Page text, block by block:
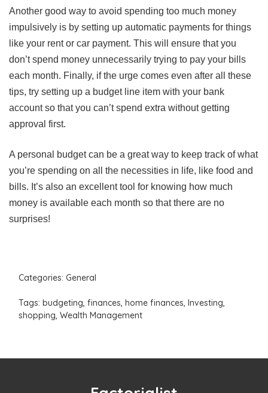
Another good way to avoid spending too much money
impulsively is by setting up automatic payments for things
like your rent or car payment. This will ensure that you
don’t spend money unnecessarily trying to pay your bills
each month. Finally, if the urge comes even after all these
tips, try setting up a budget line item with your bank
account so that you can’t spend extra without getting
approval first.
A personal budget can be a great way to keep track of what
you’re spending on all the necessities in life, like food and
bills. It’s also an excellent tool for knowing how much
money is available each month so that there are no
surprises!
Categories: General
Tags: budgeting, finances, home finances, Investing,
shopping, Wealth Management